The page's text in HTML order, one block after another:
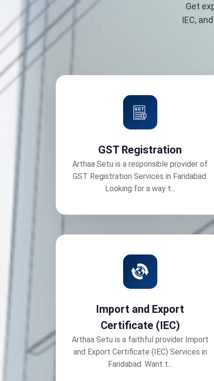
Get
IEC,
GST Registration
Arthaa Setu is a responsible provider of
GST Registration Services in Faridabad.
Looking for a way t...
Import and Export
Certificate (IEC)
Arthaa Setu is a faithful provider Import
and Export Certificate (IEC) Services in
Faridabad. Want t...